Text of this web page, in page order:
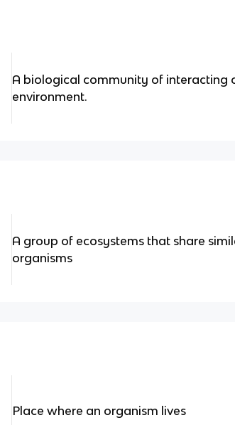
A biological community of interacting
environment.
A group of ecosystems that share
organisms
Place where an organism lives